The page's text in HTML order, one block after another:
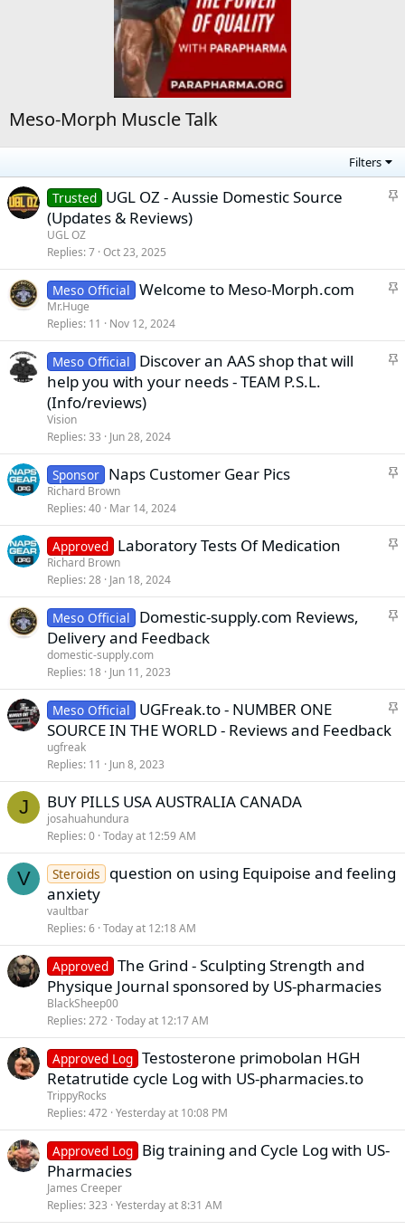
Meso-Morph Muscle Talk
Filters
S
k
y
Trusted UGL OZ - Aussie Domestic Source
(Updates & Reviews)
UGL OZ
Replies 7 Oct 23, 2025
S
c
k
Meso Official Welcome to Meso-Morph.com
Mr.Huge
Replies 11 Nov 12, 2024
S
y
Meso Official
Discover an AAS shop that will
help you with your needs - TEAM P.S.L.
(Info/reviews)
Vision
Replies 33 Jun 28, 2024
S
c
k
Sponsor Naps Customer Gear Pics
Richard Brown
Replies 40 Mar 14, 2024
S
c
k
Approved Laboratory Tests Of Medication
Richard Brown
Replies 28 Jan 18, 2024
S
k
y
Meso Official
Domestic-supply.com Reviews,
Delivery and Feedback
domestic-supply.com
Replies 18 Jun 11, 2023
S
k
Meso Official
UGFreak.to - NUMBER ONE
SOURCE IN THE WORLD - Reviews and Feedback
ugfreak
Replies 11 Jun 8, 2023
J BUY PILLS USA AUSTRALIA CANADA
josahuahundura
Replies 0 Today at 12:59 AM
V Steroids
question on using Equipoise and feeling
anxiety
vaultbar
Replies 6 Today at 12:18 AM
Approved The Grind - Sculpting Strength and
Physique Journal sponsored by US-pharmacies
BlackSheep00
Replies 272 Today at 12:17 AM
Approved Log Testosterone primobolan HGH
Retatrutide cycle Log with US-pharmacies.to
TrippyRocks
Replies 472 Yesterday at 10:08 PM
Approved Log Big training and Cycle Log with US-
Pharmacies
James Creeper
Replies 323 Yesterday at 8:31 AM